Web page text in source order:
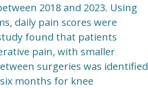
2018 and 2023. Using
daily pain scores were
found that patients
pain, with smaller
surgeries was identified
months for knee